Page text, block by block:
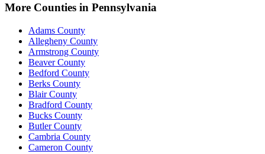
More Counties in Pennsylvania
Adams County
Allegheny County
Armstrong County
Beaver County
Bedford County
Berks County
Blair County
Bradford County
Bucks County
Butler County
Cambria County
Cameron County